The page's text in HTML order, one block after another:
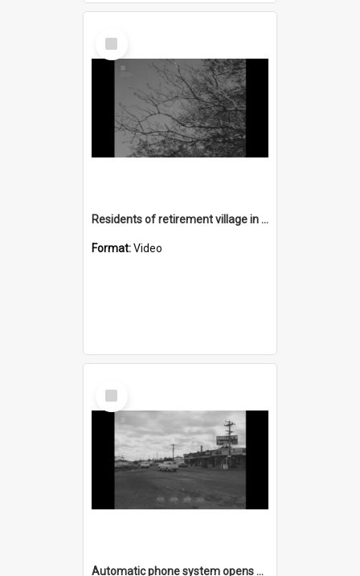
Select
Item
Residents of retirement village in Nareena Hills
Format:Video
Select
Item
Automatic phone system opens at Warilla Post Office